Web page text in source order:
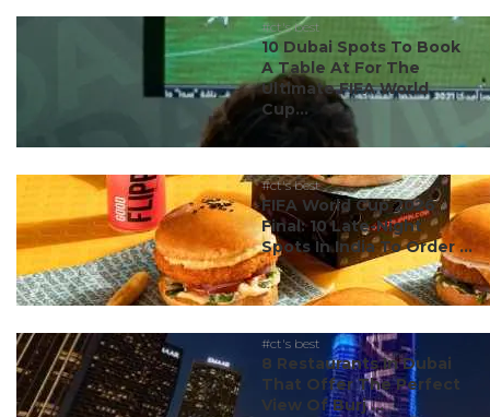
#ct's best
10 Dubai Spots To Book
A Table At For The
Ultimate FIFA World
Cup...
#ct's best
FIFA World Cup 2026
Final: 10 Late-Night
Spots In India To Order ...
#ct's best
8 Restaurants In Dubai
That Offer The Perfect
View Of Burj ...